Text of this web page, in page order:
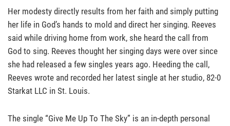
Her modesty directly results from her faith and simply putting
her life in God’s hands to mold and direct her singing. Reeves
said while driving home from work, she heard the call from
God to sing. Reeves thought her singing days were over since
she had released a few singles years ago. Heeding the call,
Reeves wrote and recorded her latest single at her studio, 82-0
Starkat LLC in St. Louis.
The single “Give Me Up To The Sky” is an in-depth personal